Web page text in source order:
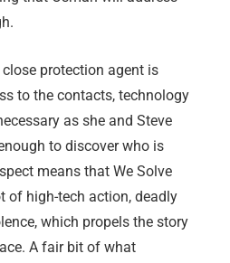
close protection agent is
to the contacts, technology
as she and Steve
to discover who is
means that We Solve
of high-tech action, deadly
which propels the story
A fair bit of what